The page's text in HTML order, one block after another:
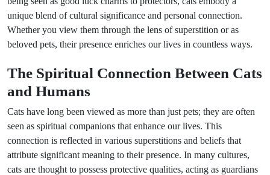
unique blend of cultural significance and personal connection.
Whether you view them through the lens of superstition or as
beloved pets, their presence enriches our lives in countless ways.
The Spiritual Connection Between Cats
and Humans
Cats have long been viewed as more than just pets; they are often
seen as spiritual companions that enhance our lives. This
connection is reflected in various superstitions and beliefs that
attribute significant meaning to their presence. In many cultures,
cats are thought to possess protective qualities, acting as guardians